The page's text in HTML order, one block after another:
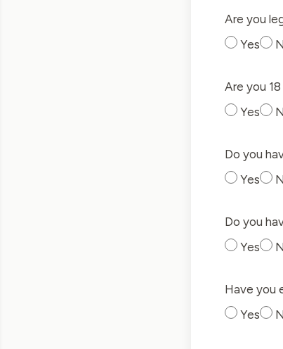
Are you
Yes
Are you
Yes
Do you
Yes
Do you
Yes
Have you
Yes